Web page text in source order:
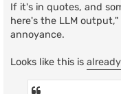
If it's in quotes, and
here's the LLM
annoyance.
Looks like this is already